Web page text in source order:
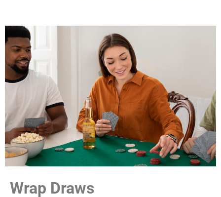
Wrap Draws